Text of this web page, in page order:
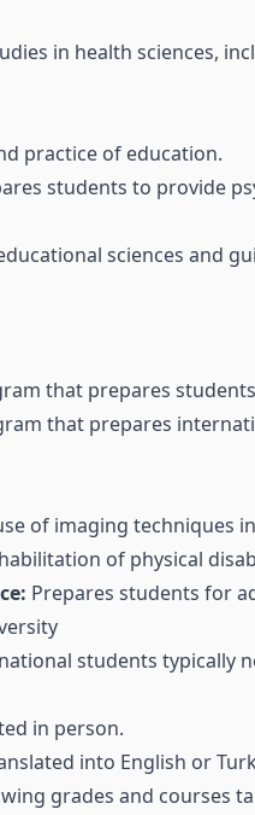
in health sciences,
practice of education.
students to provide
sciences and
that prepares
that prepares
of imaging techniques
of physical
Prepares students for
students typically
in person.
into English or
grades and courses